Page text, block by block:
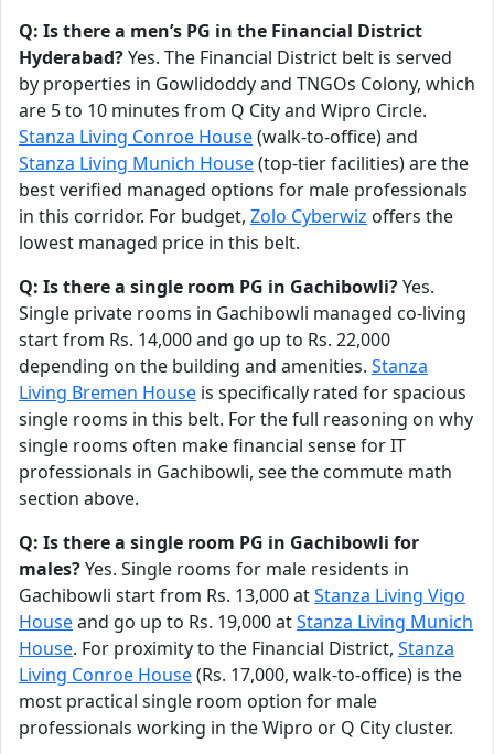
Q: Is there a men’s PG in the Financial District
Hyderabad?Yes. The Financial District belt is served
by properties in Gowlidoddy and TNGOs Colony, which
are 5 to 10 minutes from Q City and Wipro Circle.
Stanza Living Conroe House(walk-to-office) and
Stanza Living Munich House(top-tier facilities) are the
best verified managed options for male professionals
in this corridor. For budget, Zolo Cyberwiz offers the
lowest managed price in this belt.
Q: Is there a single room PG in Gachibowli?Yes.
Single private rooms in Gachibowli managed co-living
start from Rs. 14,000 and go up to Rs. 22,000
depending on the building and amenities. Stanza
Living Bremen House is specifically rated for spacious
single rooms in this belt. For the full reasoning on why
single rooms often make financial sense for IT
professionals in Gachibowli, see the commute math
section above.
Q: Is there a single room PG in Gachibowli for
males?Yes. Single rooms for male residents in
Gachibowli start from Rs. 13,000 atStanza Living Vigo
Houseand go up to Rs. 19,000 atStanza Living Munich
House. For proximity to the Financial District, Stanza
Living Conroe House(Rs. 17,000, walk-to-office) is the
most practical single room option for male
professionals working in the Wipro or Q City cluster.